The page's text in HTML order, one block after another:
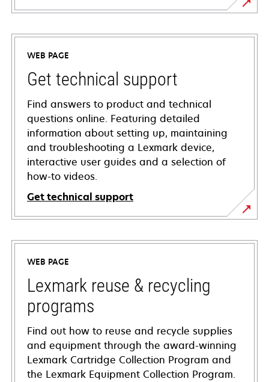
WEB PAGE
Get technical support
Find answers to product and technical
questions online. Featuring detailed
information about setting up, maintaining
and troubleshooting a Lexmark device,
interactive user guides and a selection of
how-to videos.
Get technical support
opens
in
new
tab
WEB PAGE
Lexmark reuse & recycling
programs
Find out how to reuse and recycle supplies
and equipment through the award-winning
Lexmark Cartridge Collection Program and
the Lexmark Equipment Collection Program.